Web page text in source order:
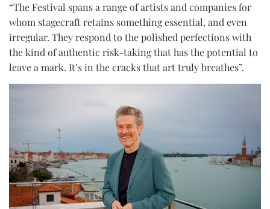
“The Festival spans a range of artists and companies for
whom stagecraft retains something essential, and even
irregular. They respond to the polished perfections with
the kind of authentic risk-taking that has the potential to
leave a mark. It’s in the cracks that art truly breathes”.